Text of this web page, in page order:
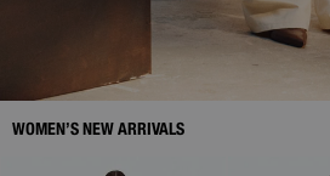
WOMEN’S NEW ARRIVALS